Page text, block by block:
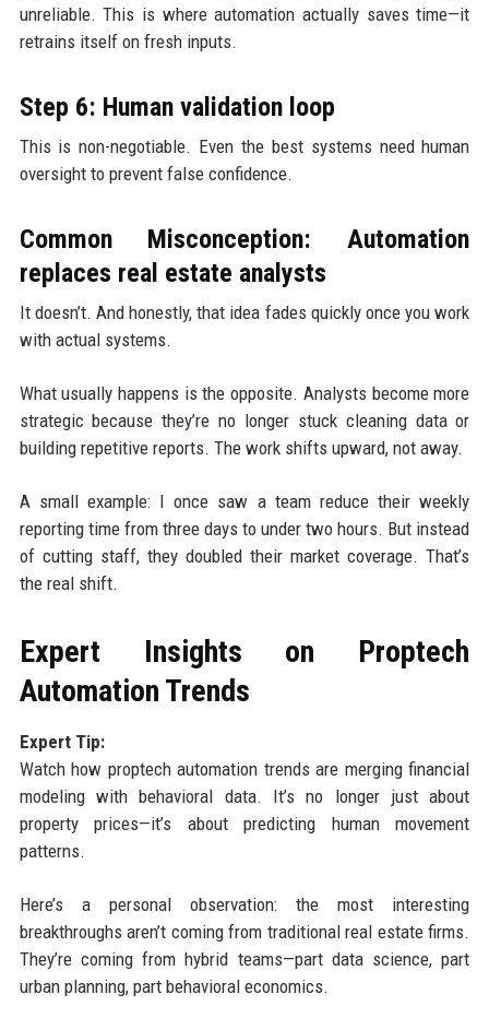
unreliable. This is where automation actually saves time—it
retrains itself on fresh inputs.
Step 6: Human validation loop
This is non-negotiable. Even the best systems need human
oversight to prevent false confidence.
Common Misconception: Automation
replaces real estate analysts
It doesn’t. And honestly, that idea fades quickly once you work
with actual systems.
What usually happens is the opposite. Analysts become more
strategic because they’re no longer stuck cleaning data or
building repetitive reports. The work shifts upward, not away.
A small example: I once saw a team reduce their weekly
reporting time from three days to under two hours. But instead
of cutting staff, they doubled their market coverage. That’s
the real shift.
Expert Insights on Proptech
Automation Trends
Expert Tip:
Watch how proptech automation trends are merging financial
modeling with behavioral data. It’s no longer just about
property prices—it’s about predicting human movement
patterns.
Here’s a personal observation: the most interesting
breakthroughs aren’t coming from traditional real estate firms.
They’re coming from hybrid teams—part data science, part
urban planning, part behavioral economics.